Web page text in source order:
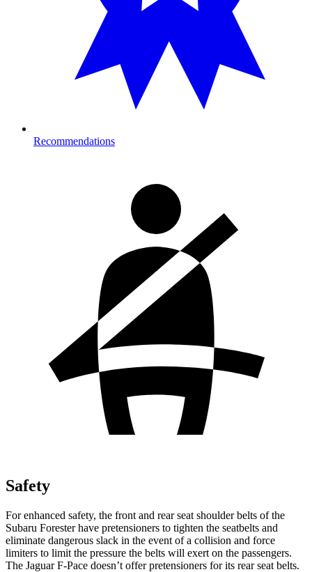
Recommendations
Safety
For enhanced safety, the front and rear seat shoulder belts of the
Subaru Forester have pretensioners to tighten the seatbelts and
eliminate dangerous slack in the event of a collision and force
limiters to limit the pressure the belts will exert on the passengers.
The Jaguar F-Pace doesn’t offer pretensioners for its rear seat belts.